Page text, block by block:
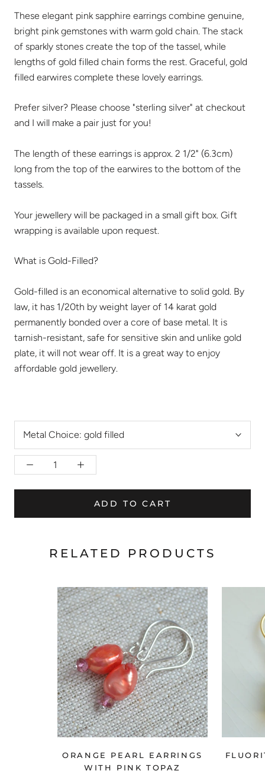
These elegant pink sapphire earrings combine genuine,
bright pink gemstones with warm gold chain. The stack
of sparkly stones create the top of the tassel, while
lengths of gold filled chain forms the rest. Graceful, gold
filled earwires complete these lovely earrings.
Prefer silver? Please choose "sterling silver" at checkout
and I will make a pair just for you!
The length of these earrings is approx. 2 1/2" (6.3cm)
long from the top of the earwires to the bottom of the
tassels.
Your jewellery will be packaged in a small gift box. Gift
wrapping is available upon request.
What is Gold-Filled?
Gold-filled is an economical alternative to solid gold. By
law, it has 1/20th by weight layer of 14 karat gold
permanently bonded over a core of base metal. It is
tarnish-resistant, safe for sensitive skin and unlike gold
plate, it will not wear off. It is a great way to enjoy
affordable gold jewellery.
Metal Choice: gold filled
ADD TO CART
RELATED PRODUCTS
ORANGE PEARL EARRINGS
WITH PINK TOPAZ